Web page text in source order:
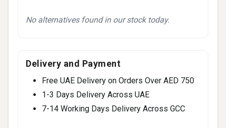
No alternatives found in our stock today.
Delivery and Payment
Free UAE Delivery on Orders Over AED 750
1-3 Days Delivery Across UAE
7-14 Working Days Delivery Across GCC